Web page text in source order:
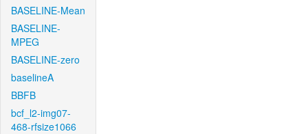
BASELINE-Mean
BASELINE-
MPEG
BASELINE-zero
baselineA
BBFB
bcf_l2-img07-
468-rfsize1066